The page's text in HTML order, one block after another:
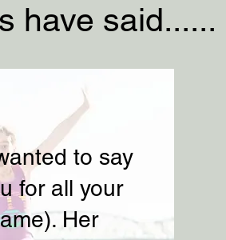
have said......
to say
for all your
Her